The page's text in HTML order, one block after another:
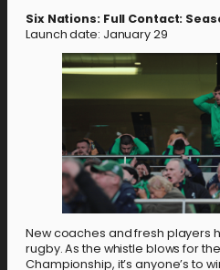
Six Nations: Full Contact:
Launch date: January 29
New coaches and fresh players
rugby. As the whistle blows for
Championship, it’s anyone’s to